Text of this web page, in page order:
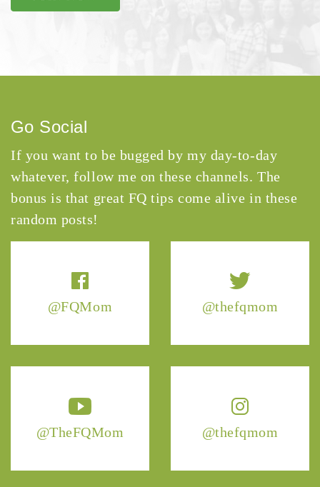
@FQMom @thefqmom
@TheFQMom @thefqmom
Go Social
If you want to be bugged by my day-to-day
whatever, follow me on these channels. The
bonus is that great FQ tips come alive in these
random posts!